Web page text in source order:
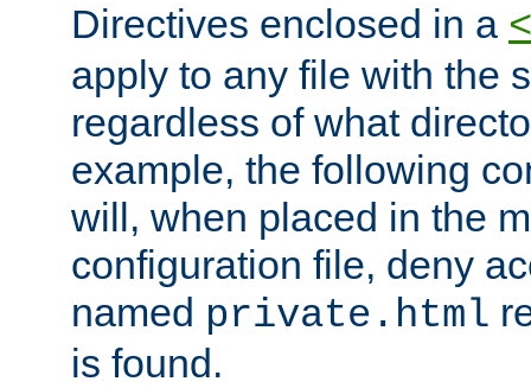
Directives enclosed in a
apply to any file with the
regardless of what
example, the following
will, when placed in the
configuration file, deny
named private.html
is found.